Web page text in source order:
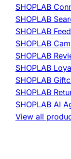
SHOPLAB
SHOPLAB
SHOPLAB Feed
SHOPLAB
SHOPLAB
SHOPLAB
SHOPLAB
SHOPLAB
SHOPLAB AI
View all